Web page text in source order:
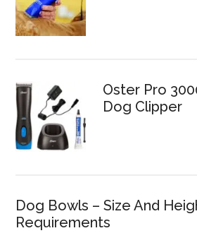
Oster Pro
Dog Clipper
Dog Bowls – Size And
Requirements